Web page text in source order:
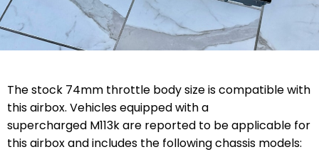
The stock 74mm throttle body size is compatible with
this airbox. Vehicles equipped with a
supercharged M113k are reported to be applicable for
this airbox and includes the following chassis models: